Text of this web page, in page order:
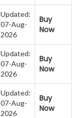
Updated:
07-Aug-
2026
Buy
Now
Updated:
07-Aug-
2026
Buy
Now
Updated:
07-Aug-
2026
Buy
Now